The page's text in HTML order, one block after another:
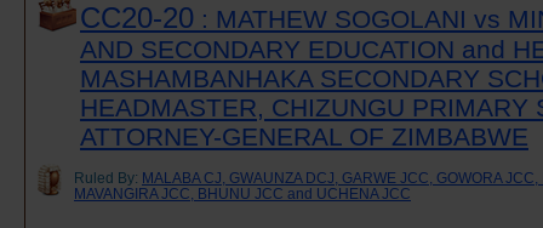
CC20-20 : MATHEW SOGOLANI vs
AND SECONDARY EDUCATION and
MASHAMBANHAKA SECONDARY
HEADMASTER, CHIZUNGU PRIMARY
ATTORNEY-GENERAL OF ZIMBABWE
Ruled By: MALABA CJ, GWAUNZA DCJ, GARWE JCC, GOWORA
MAVANGIRA JCC, BHUNU JCC and UCHENA JCC